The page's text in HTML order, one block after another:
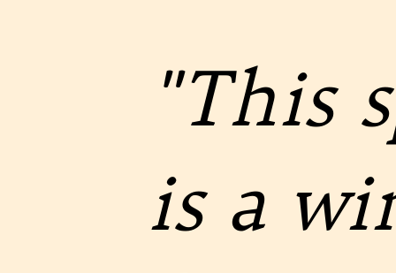
"This
is a